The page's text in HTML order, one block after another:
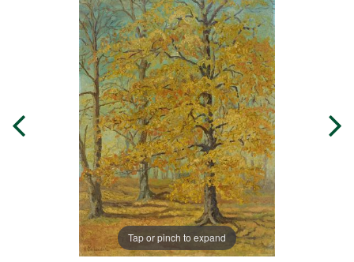
Tap or pinch to expand